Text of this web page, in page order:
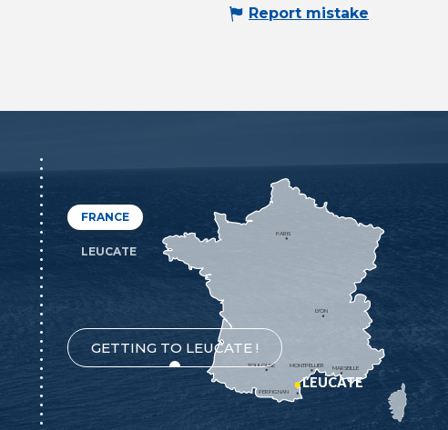
Report mistake
FRANCE
LEUCATE
GETTING TO LEUCATE !
MONTPELLIER
PERPIGNAN
MARSEILLE
TOULOUSE
LYON
PARIS
LEUCATE